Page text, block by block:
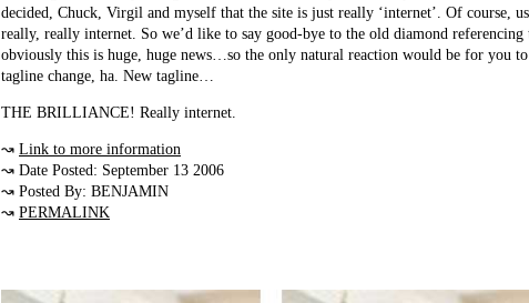
decided, Chuck, Virgil and myself that the site is just really ‘internet’. Of course,
really, really internet. So we’d like to say good-bye to the old diamond
obviously this is huge, huge news…so the only natural reaction would be for you
tagline change, ha. New tagline…
THE BRILLIANCE! Really internet.
↝ Link to more information
↝ Date Posted: September 13 2006
↝ Posted By: BENJAMIN
↝ PERMALINK